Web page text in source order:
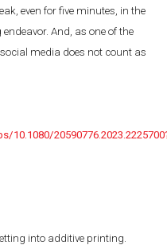
even for five minutes, in the
And, as one of the
media does not count as
into additive printing.